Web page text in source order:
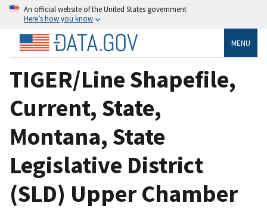
An official website of the United States government
Here’s how you know
MENU
TIGER/Line Shapefile,
Current, State,
Montana, State
Legislative District
(SLD) Upper Chamber